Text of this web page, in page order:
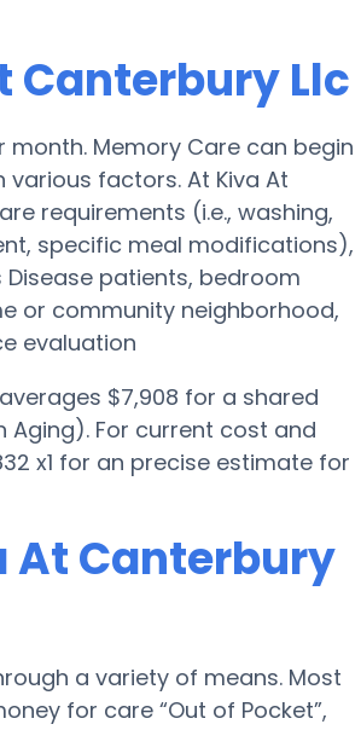
Canterbury Llc
Memory Care can begin
various factors. At Kiva At
requirements (i.e., washing,
specific meal modifications),
patients, bedroom
or community neighborhood,
evaluation
$7,908 for a shared
For current cost and
x1 for an precise estimate for
At Canterbury
a variety of means. Most
for care “Out of Pocket”,